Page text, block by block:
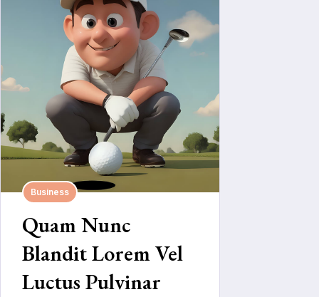
Business
Quam Nunc
Blandit Lorem Vel
Luctus Pulvinar